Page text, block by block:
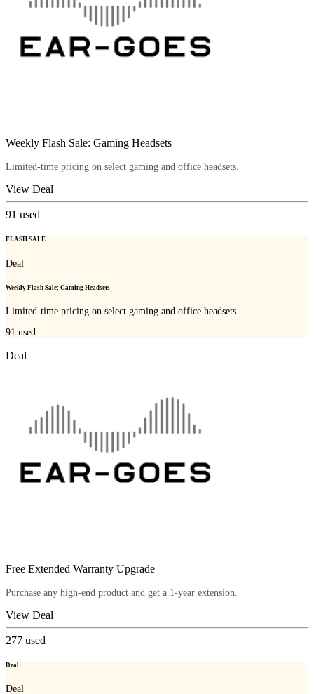
Weekly Flash Sale: Gaming Headsets
Limited-time pricing on select gaming and office headsets.
View Deal
91 used
FLASH SALE
Deal
Weekly Flash Sale: Gaming Headsets
Limited-time pricing on select gaming and office headsets.
91 used
Deal
Free Extended Warranty Upgrade
Purchase any high-end product and get a 1-year extension.
View Deal
277 used
Deal
Deal